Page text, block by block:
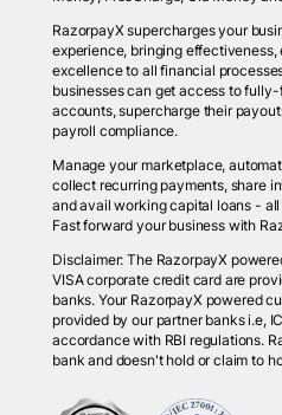
RazorpayX supercharges your
experience, bringing
excellence to all financial
businesses can get access to
accounts, supercharge their
payroll compliance.
Manage your marketplace,
collect recurring payments, share
and avail working capital loans -
Fast forward your business with
Disclaimer: The RazorpayX
VISA corporate credit card are
banks. Your RazorpayX powered
provided by our partner banks i.e,
accordance with RBI regulations.
bank and doesn't hold or claim to